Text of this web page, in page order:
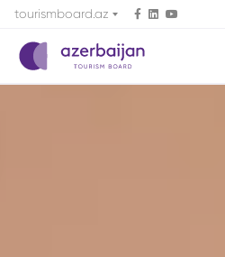
tourismboard.az